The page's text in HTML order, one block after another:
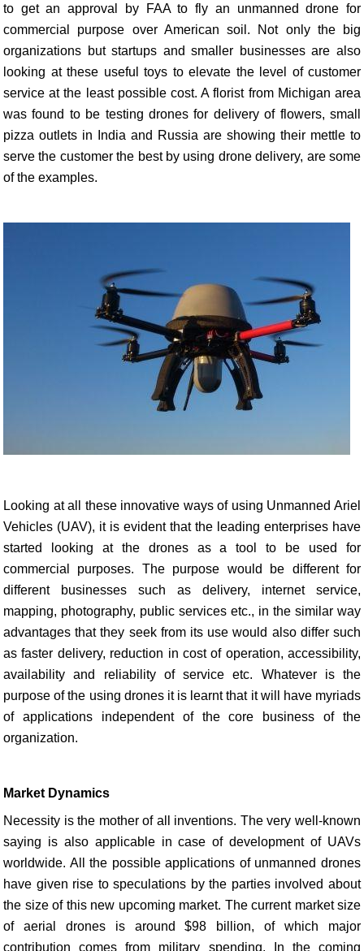
to get an approval by FAA to fly an unmanned drone for
commercial purpose over American soil. Not only the big
organizations but startups and smaller businesses are also
looking at these useful toys to elevate the level of customer
service at the least possible cost. A florist from Michigan area
was found to be testing drones for delivery of flowers, small
pizza outlets in India and Russia are showing their mettle to
serve the customer the best by using drone delivery, are some
of the examples.
Looking at all these innovative ways of using Unmanned Ariel
Vehicles (UAV), it is evident that the leading enterprises have
started looking at the drones as a tool to be used for
commercial purposes. The purpose would be different for
different businesses such as delivery, internet service,
mapping, photography, public services etc., in the similar way
advantages that they seek from its use would also differ such
as faster delivery, reduction in cost of operation, accessibility,
availability and reliability of service etc. Whatever is the
purpose of the using drones it is learnt that it will have myriads
of applications independent of the core business of the
organization.
Market Dynamics
Necessity is the mother of all inventions. The very well-known
saying is also applicable in case of development of UAVs
worldwide. All the possible applications of unmanned drones
have given rise to speculations by the parties involved about
the size of this new upcoming market. The current market size
of aerial drones is around $98 billion, of which major
contribution comes from military spending. In the coming